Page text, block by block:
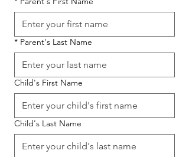
* Parent's Last Name
Child's First Name
Child's Last Name